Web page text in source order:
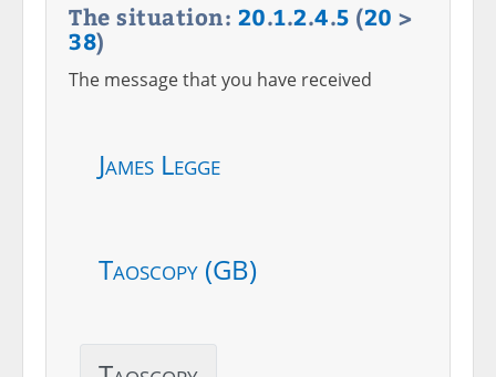
The situation: 20.1.2.4.5 (20 >
38)
The message that you have received
James Legge
Taoscopy (GB)